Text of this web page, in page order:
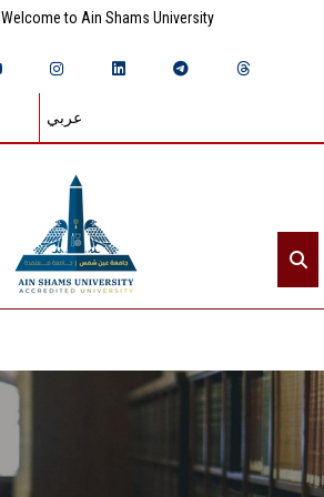
Welcome to Ain Shams University
عربي